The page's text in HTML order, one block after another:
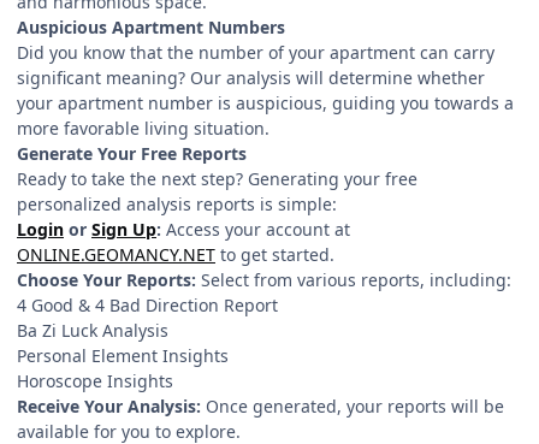
Auspicious Apartment Numbers
Did you know that the number of your apartment can carry
significant meaning? Our analysis will determine whether
your apartment number is auspicious, guiding you towards a
more favorable living situation.
Generate Your Free Reports
Ready to take the next step? Generating your free
personalized analysis reports is simple:
Login or Sign Up: Access your account at
ONLINE.GEOMANCY.NET to get started.
Choose Your Reports: Select from various reports, including:
4 Good & 4 Bad Direction Report
Ba Zi Luck Analysis
Personal Element Insights
Horoscope Insights
Receive Your Analysis: Once generated, your reports will be
available for you to explore.